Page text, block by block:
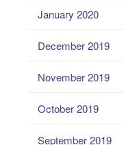
January 2020
December 2019
November 2019
October 2019
September 2019